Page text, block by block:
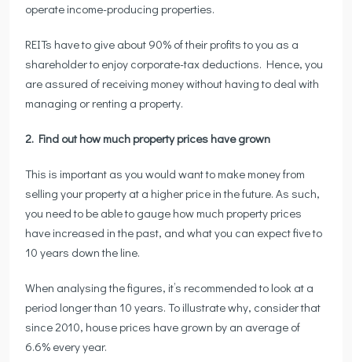
operate income-producing properties.
REITs have to give about 90% of their profits to you as a
shareholder to enjoy corporate-tax deductions. Hence, you
are assured of receiving money without having to deal with
managing or renting a property.
2. Find out how much property prices have grown
This is important as you would want to make money from
selling your property at a higher price in the future. As such,
you need to be able to gauge how much property prices
have increased in the past, and what you can expect five to
10 years down the line.
When analysing the figures, it’s recommended to look at a
period longer than 10 years. To illustrate why, consider that
since 2010, house prices have grown by an average of
6.6% every year.